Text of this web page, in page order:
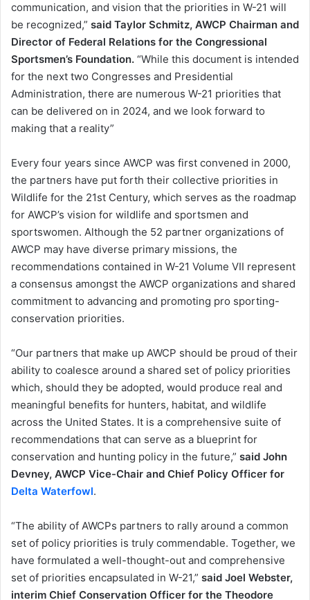
communication, and vision that the priorities in W-21 will
be recognized,” said Taylor Schmitz, AWCP Chairman and
Director of Federal Relations for the Congressional
Sportsmen’s Foundation. “While this document is intended
for the next two Congresses and Presidential
Administration, there are numerous W-21 priorities that
can be delivered on in 2024, and we look forward to
making that a reality”
Every four years since AWCP was first convened in 2000,
the partners have put forth their collective priorities in
Wildlife for the 21st Century, which serves as the roadmap
for AWCP’s vision for wildlife and sportsmen and
sportswomen. Although the 52 partner organizations of
AWCP may have diverse primary missions, the
recommendations contained in W-21 Volume VII represent
a consensus amongst the AWCP organizations and shared
commitment to advancing and promoting pro sporting-
conservation priorities.
“Our partners that make up AWCP should be proud of their
ability to coalesce around a shared set of policy priorities
which, should they be adopted, would produce real and
meaningful benefits for hunters, habitat, and wildlife
across the United States. It is a comprehensive suite of
recommendations that can serve as a blueprint for
conservation and hunting policy in the future,” said John
Devney, AWCP Vice-Chair and Chief Policy Officer for
Delta Waterfowl.
“The ability of AWCPs partners to rally around a common
set of policy priorities is truly commendable. Together, we
have formulated a well-thought-out and comprehensive
set of priorities encapsulated in W-21,” said Joel Webster,
interim Chief Conservation Officer for the Theodore